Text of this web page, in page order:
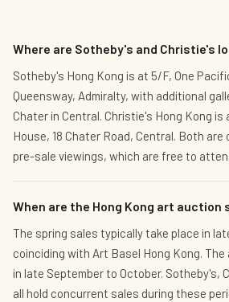
Where are Sotheby's and Christie's
Sotheby's Hong Kong is at 5/F, One
Queensway, Admiralty, with additional
Chater in Central. Christie's Hong Kong is
House, 18 Chater Road, Central. Both
pre-sale viewings, which are free to
When are the Hong Kong art auction
The spring sales typically take place in
coinciding with Art Basel Hong Kong.
in late September to October. Sotheby's,
all hold concurrent sales during these